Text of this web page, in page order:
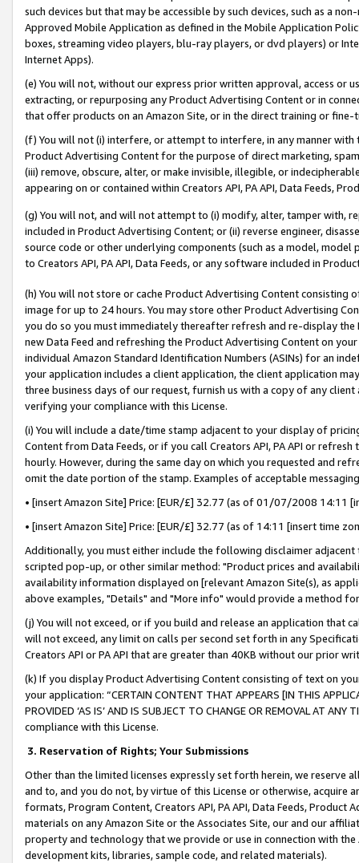
such devices but that may be accessible by such devices, such as a
Approved Mobile Application as defined in the Mobile Application
boxes, streaming video players, blu-ray players, or dvd players) or
Internet Apps).
(e) You will not, without our express prior written approval, access or
extracting, or repurposing any Product Advertising Content or in
that offer products on an Amazon Site, or in the direct training or
(f) You will not (i) interfere, or attempt to interfere, in any manner
Product Advertising Content for the purpose of direct marketing,
(iii) remove, obscure, alter, or make invisible, illegible, or
appearing on or contained within Creators API, PA API, Data Feeds,
(g) You will not, and will not attempt to (i) modify, alter, tamper with,
included in Product Advertising Content; or (ii) reverse engineer,
source code or other underlying components (such as a model,
to Creators API, PA API, Data Feeds, or any software included in
(h) You will not store or cache Product Advertising Content
image for up to 24 hours. You may store other Product Advertising
you do so you must immediately thereafter refresh and re-display the
new Data Feed and refreshing the Product Advertising Content on
individual Amazon Standard Identification Numbers (ASINs) for an
your application includes a client application, the client application
three business days of our request, furnish us with a copy of any
verifying your compliance with this License.
(i) You will include a date/time stamp adjacent to your display of
Content from Data Feeds, or if you call Creators API, PA API or
hourly. However, during the same day on which you requested and
omit the date portion of the stamp. Examples of acceptable
• [insert Amazon Site] Price: [EUR/£] 32.77 (as of 01/07/2008 14:11
• [insert Amazon Site] Price: [EUR/£] 32.77 (as of 14:11 [insert time
Additionally, you must either include the following disclaimer
scripted pop-up, or other similar method: "Product prices and
availability information displayed on [relevant Amazon Site(s), as
above examples, "Details" and "More info" would provide a method
(j) You will not exceed, or if you build and release an application that
will not exceed, any limit on calls per second set forth in any
Creators API or PA API that are greater than 40KB without our prior
(k) If you display Product Advertising Content consisting of text on
your application: “CERTAIN CONTENT THAT APPEARS [IN THIS
PROVIDED ‘AS IS’ AND IS SUBJECT TO CHANGE OR REMOVAL AT
compliance with this License.
3. Reservation of Rights; Your Submissions
Other than the limited licenses expressly set forth herein, we
and to, and you do not, by virtue of this License or otherwise, acquire
formats, Program Content, Creators API, PA API, Data Feeds,
materials on any Amazon Site or the Associates Site, our and our
property and technology that we provide or use in connection with
development kits, libraries, sample code, and related materials).